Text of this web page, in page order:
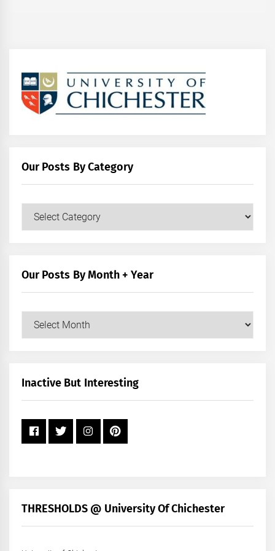
Our Posts By Category
Our
Our Posts By Month + Year
Our
+
Inactive But Interesting
THRESHOLDS @ University Of Chichester